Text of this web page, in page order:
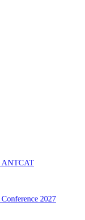
ANTCAT
2027